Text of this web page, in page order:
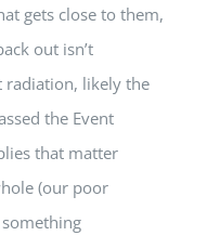
gets close to them,
out isn’t
radiation, likely the
the Event
that matter
(our poor